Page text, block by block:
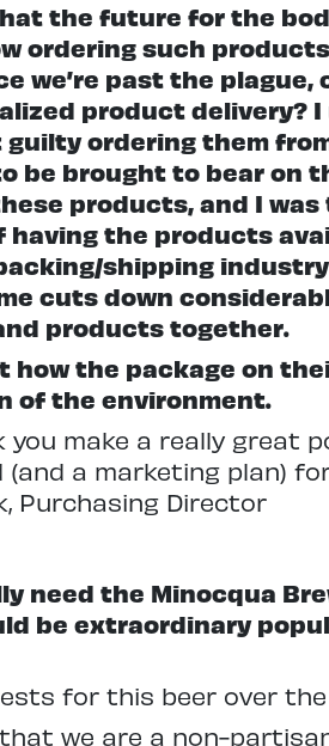
the future for the
ordering such
we’re past the plague,
product delivery? I
ordering them
be brought to bear on
products, and I was
the products
shipping
cuts down
products together.
how the package on
of the environment.
make a really great
a marketing plan)
Purchasing Director
need the Minocqua
be extraordinary
for this beer over the
we are a non-